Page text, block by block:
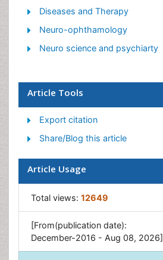
Neurovirology
Rare Infectious Disease
Toxoplasmosis
Diseases and Therapy
Neuro-ophthamology
Neuro science and psychiarty
Article Tools
Export citation
Share/Blog this article
Article Usage
Total views: 12649
[From(publication date):
December-2016 - Aug 08, 2026]